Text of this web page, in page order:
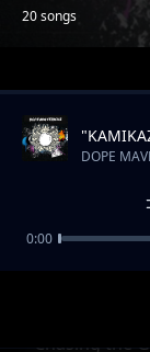
20 songs
Trending
"Chasing the
Lonnix
DOPE
0:00